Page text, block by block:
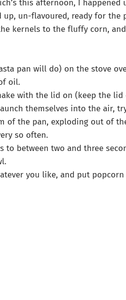
this afternoon, I
un-flavoured, ready for the
kernels to the fluffy corn,
pan will do) on the stove
oil.
with the lid on (keep the lid
themselves into the air,
of the pan, exploding out of
so often.
to between two and three
you like, and put popcorn